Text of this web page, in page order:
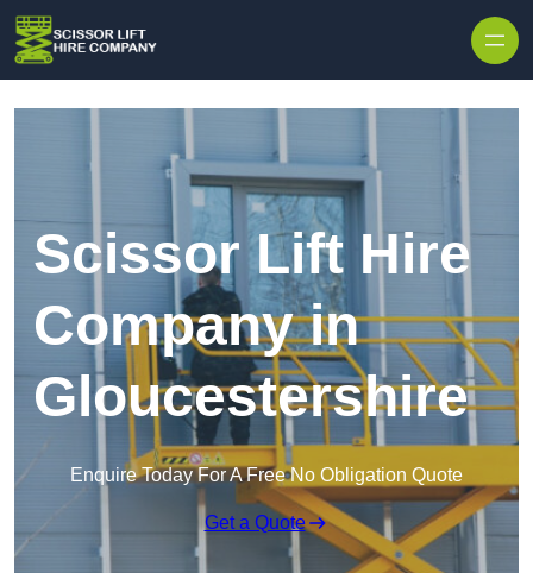
Scissor Lift Hire
Company in
Gloucestershire
Enquire Today For A Free No Obligation Quote
Get a Quote